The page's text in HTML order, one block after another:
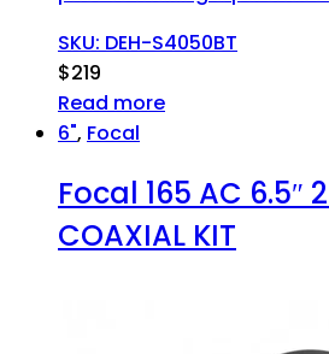
SKU: DEH-S4050BT
$219
Read more
6", Focal
Focal 165 AC 6.5″
COAXIAL KIT